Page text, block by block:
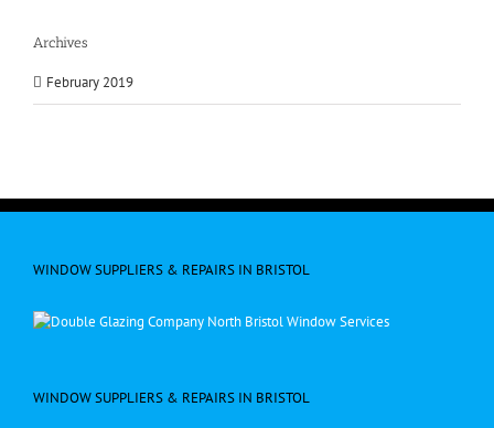
Archives
February 2019
WINDOW SUPPLIERS & REPAIRS IN BRISTOL
WINDOW SUPPLIERS & REPAIRS IN BRISTOL